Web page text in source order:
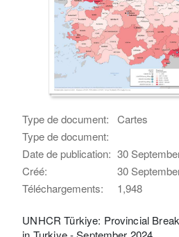
Type de document:
Cartes
Type de document:
Date de publication: 30
Créé:
30
Téléchargements:
1,948
UNHCR Türkiye: Provincial